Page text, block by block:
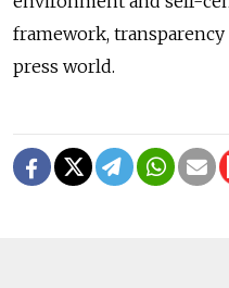
framework,
press world.